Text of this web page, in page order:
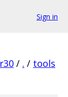
Sign in
/ . / tools